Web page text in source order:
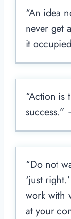
“An idea
never get
it
“Action is
success.”
“Do not
‘just
work with
at your